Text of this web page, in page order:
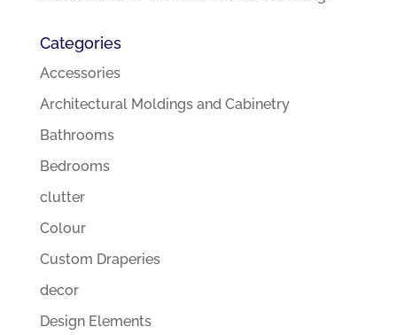
Categories
Accessories
Architectural Moldings and Cabinetry
Bathrooms
Bedrooms
clutter
Colour
Custom Draperies
decor
Design Elements